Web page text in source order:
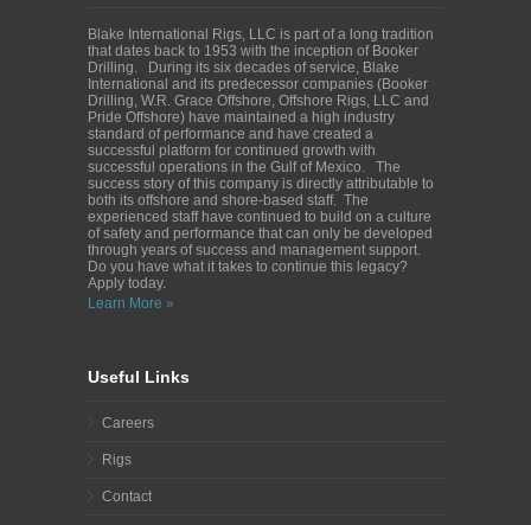
Blake International Rigs, LLC is part of a long tradition
that dates back to 1953 with the inception of Booker
Drilling. During its six decades of service, Blake
International and its predecessor companies (Booker
Drilling, W.R. Grace Offshore, Offshore Rigs, LLC and
Pride Offshore) have maintained a high industry
standard of performance and have created a
successful platform for continued growth with
successful operations in the Gulf of Mexico. The
success story of this company is directly attributable to
both its offshore and shore-based staff. The
experienced staff have continued to build on a culture
of safety and performance that can only be developed
through years of success and management support.
Do you have what it takes to continue this legacy?
Apply today.
Learn More »
Useful Links
Careers
Rigs
Contact